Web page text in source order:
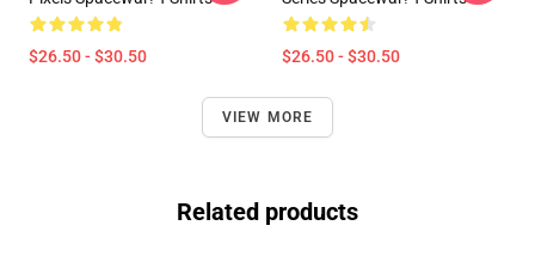
$26.50 - $30.50 $26.50 - $30.50
VIEW MORE
Related products